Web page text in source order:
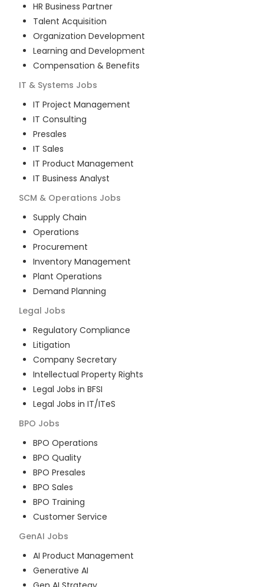
HR Business Partner
Talent Acquisition
Organization Development
Learning and Development
Compensation & Benefits
IT & Systems Jobs
IT Project Management
IT Consulting
Presales
IT Sales
IT Product Management
IT Business Analyst
SCM & Operations Jobs
Supply Chain
Operations
Procurement
Inventory Management
Plant Operations
Demand Planning
Legal Jobs
Regulatory Compliance
Litigation
Company Secretary
Intellectual Property Rights
Legal Jobs in BFSI
Legal Jobs in IT/ITeS
BPO Jobs
BPO Operations
BPO Quality
BPO Presales
BPO Sales
BPO Training
Customer Service
GenAI Jobs
AI Product Management
Generative AI